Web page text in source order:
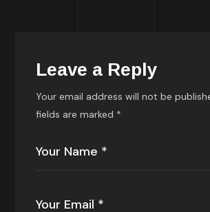
Leave a Reply
Your email address will not be
fields are marked *